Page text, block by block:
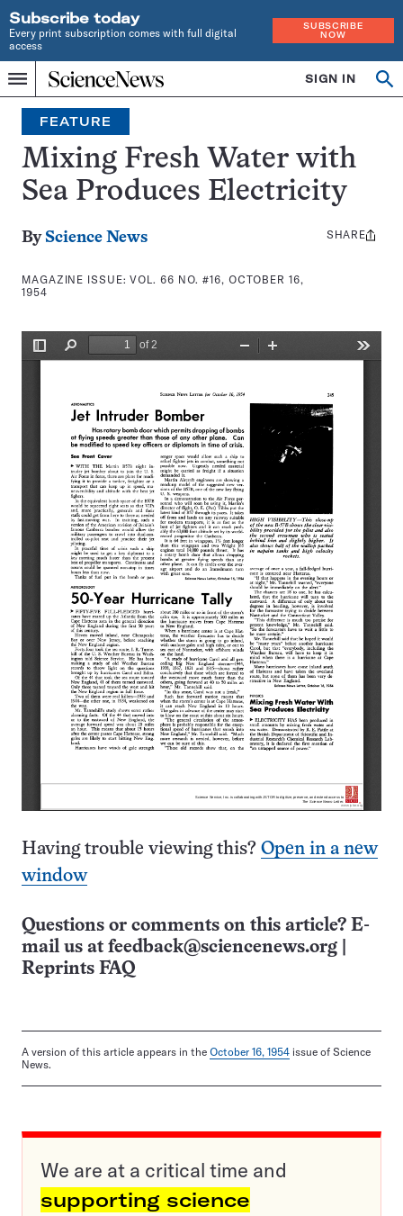
Subscribe today
Every print subscription comes with full digital
access
SUBSCRIBE
NOW
Menu
Home
INDEPENDENT
JOURNALISM
SINCE
1921
SIGN IN
Search
FEATURE
Mixing Fresh Water with
Sea Produces Electricity
By Science News
MAGAZINE ISSUE:VOL. 66 NO. #16, OCTOBER 16,
1954
Share
SHARE
Having trouble viewing this? Open in a new
window
Questions or comments on this article? E-
mail us at feedback@sciencenews.org
Reprints FAQ
A version of this article appears in the October 16, 1954 issue of Science
News.
We are at a critical time and
supporting science